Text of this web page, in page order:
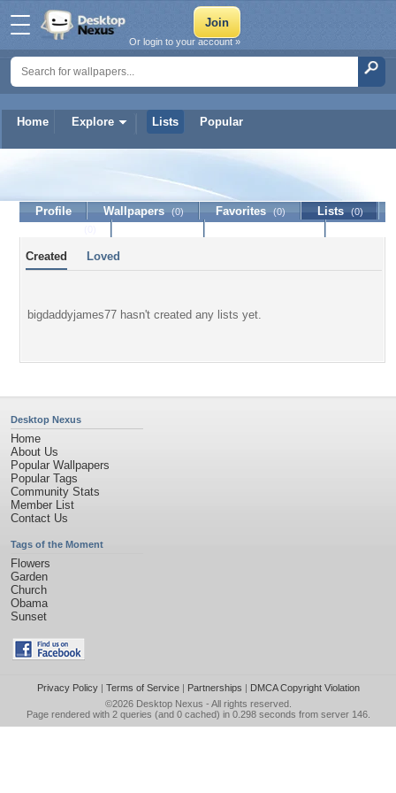
Home Explore Lists Popular
Or login to your account »
bigdaddyjames77
Profile Wallpapers (0) Favorites (0) Lists (0)
Created Loved
bigdaddyjames77 hasn't created any lists yet.
Desktop Nexus
Home
About Us
Popular Wallpapers
Popular Tags
Community Stats
Member List
Contact Us
Tags of the Moment
Flowers
Garden
Church
Obama
Sunset
Privacy Policy| Terms of Service| Partnerships | DMCA Copyright Violation
©2026 Desktop Nexus - All rights reserved.
Page rendered with 2 queries (and 0 cached) in 0.298 seconds from server 146.